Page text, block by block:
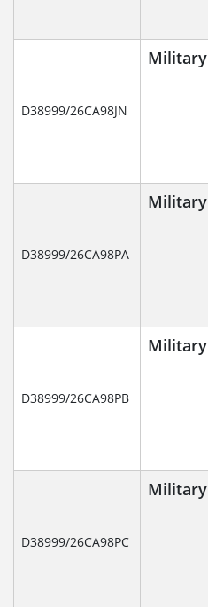
D38999/26CA98JN
Military
D38999/26CA98PA
Military
D38999/26CA98PB
Military
D38999/26CA98PC
Military